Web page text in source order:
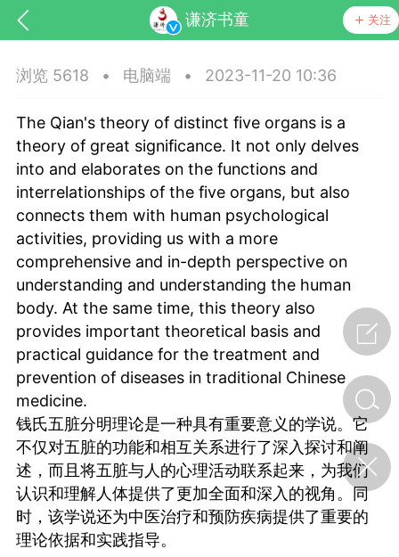
谦济书童 关注
，华夏中医人：家门口的中医人！
节气气象
·特急预警】关
节返乡期间“闪
急提示
0
问答
如何购买【理肺清瘟膏】
【养正护络膏】？
浏览 5618 • 电脑端 • 2023-11-20 10:36
The Qian's theory of distinct five organs is a
theory of great significance. It not only delves
into and elaborates on the functions and
interrelationships of the five organs, but also
connects them with human psychological
activities, providing us with a more
comprehensive and in-depth perspective on
understanding and understanding the human
body. At the same time, this theory also
provides important theoretical basis and
practical guidance for the treatment and
prevention of diseases in traditional Chinese
medicine.
钱氏五脏分明理论是一种具有重要意义的学说。它
不仅对五脏的功能和相互关系进行了深入探讨和阐
述，而且将五脏与人的心理活动联系起来，为我们
认识和理解人体提供了更加全面和深入的视角。同
时，该学说还为中医治疗和预防疾病提供了重要的
理论依据和实践指导。